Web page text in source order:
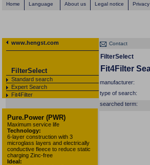
Home Language About us Legal notice Privacy
www.hengst.com
FilterSelect
Standard search
Expert Search
Fit4Filter
Pure.Power (PWR)
Maximum service life
Technology:
6-layer construction with 3
microglass layers and electrically
conductive fleece to reduce static
charging Zinc-free
Ideal:
Contact
FilterSelect
Fit4Filter
manufacturer:
type of search:
searched term: